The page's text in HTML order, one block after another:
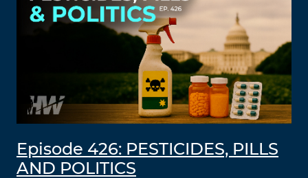
Episode 426: PESTICIDES, PILLS
AND POLITICS